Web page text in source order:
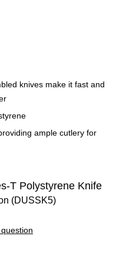
knives make it fast and
ample cutlery for
T Polystyrene Knife
(DUSSK5)